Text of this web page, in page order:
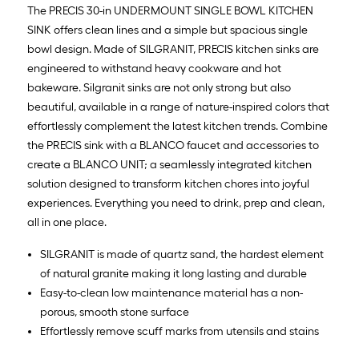
The PRECIS 30-in UNDERMOUNT SINGLE BOWL KITCHEN
SINK offers clean lines and a simple but spacious single
bowl design. Made of SILGRANIT, PRECIS kitchen sinks are
engineered to withstand heavy cookware and hot
bakeware. Silgranit sinks are not only strong but also
beautiful, available in a range of nature-inspired colors that
effortlessly complement the latest kitchen trends. Combine
the PRECIS sink with a BLANCO faucet and accessories to
create a BLANCO UNIT; a seamlessly integrated kitchen
solution designed to transform kitchen chores into joyful
experiences. Everything you need to drink, prep and clean,
all in one place.
SILGRANIT is made of quartz sand, the hardest element
of natural granite making it long lasting and durable
Easy-to-clean low maintenance material has a non-
porous, smooth stone surface
Effortlessly remove scuff marks from utensils and stains